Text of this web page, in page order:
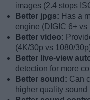
images (2.4 stops
Better jpgs: Has a
engine (DIGIC 6+ vs
Better video:
(4K/30p vs 1080/
Better live-view
detection for more
Better sound: Can
higher quality sound